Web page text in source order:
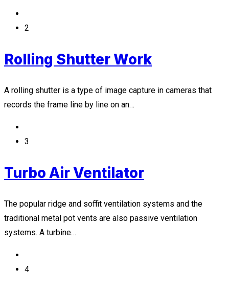
2
Rolling Shutter Work
A rolling shutter is a type of image capture in cameras that
records the frame line by line on an…
3
Turbo Air Ventilator
The popular ridge and soffit ventilation systems and the
traditional metal pot vents are also passive ventilation
systems. A turbine…
4